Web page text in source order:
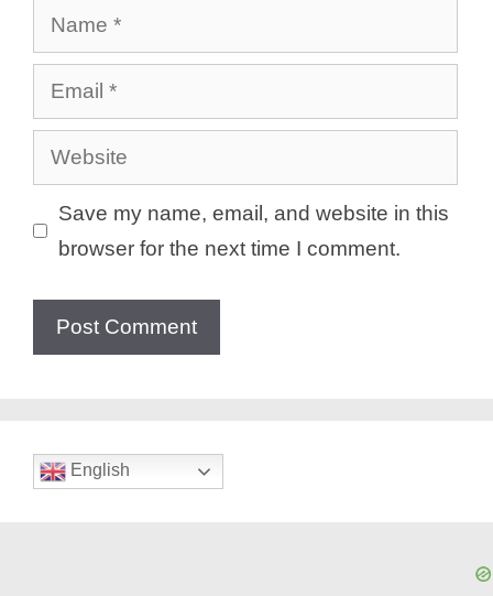
Name
Email
Website
Save my name, email, and website in this
browser for the next time I comment.
English